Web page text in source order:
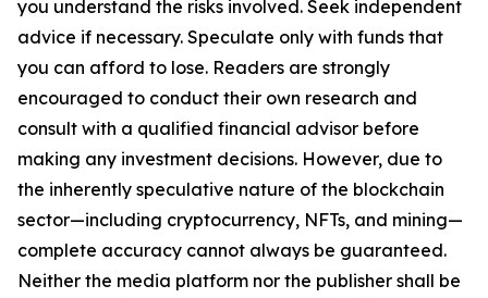
you understand the risks involved. Seek independent
advice if necessary. Speculate only with funds that
you can afford to lose. Readers are strongly
encouraged to conduct their own research and
consult with a qualified financial advisor before
making any investment decisions. However, due to
the inherently speculative nature of the blockchain
sector—including cryptocurrency, NFTs, and mining—
complete accuracy cannot always be guaranteed.
Neither the media platform nor the publisher shall be